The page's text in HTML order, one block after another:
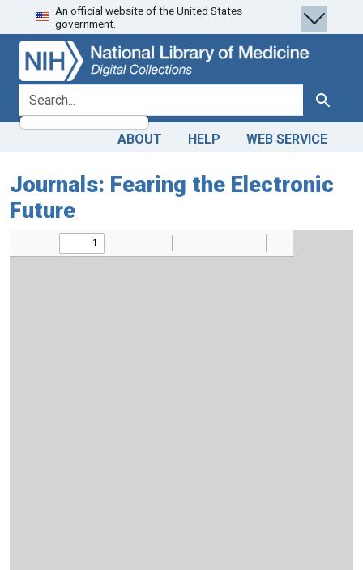
Skip
to
search
Skip to
main
content
An official website of the United States
government.
search for Search
ABOUT HELP WEB SERVICE
Journals: Fearing the Electronic
Future